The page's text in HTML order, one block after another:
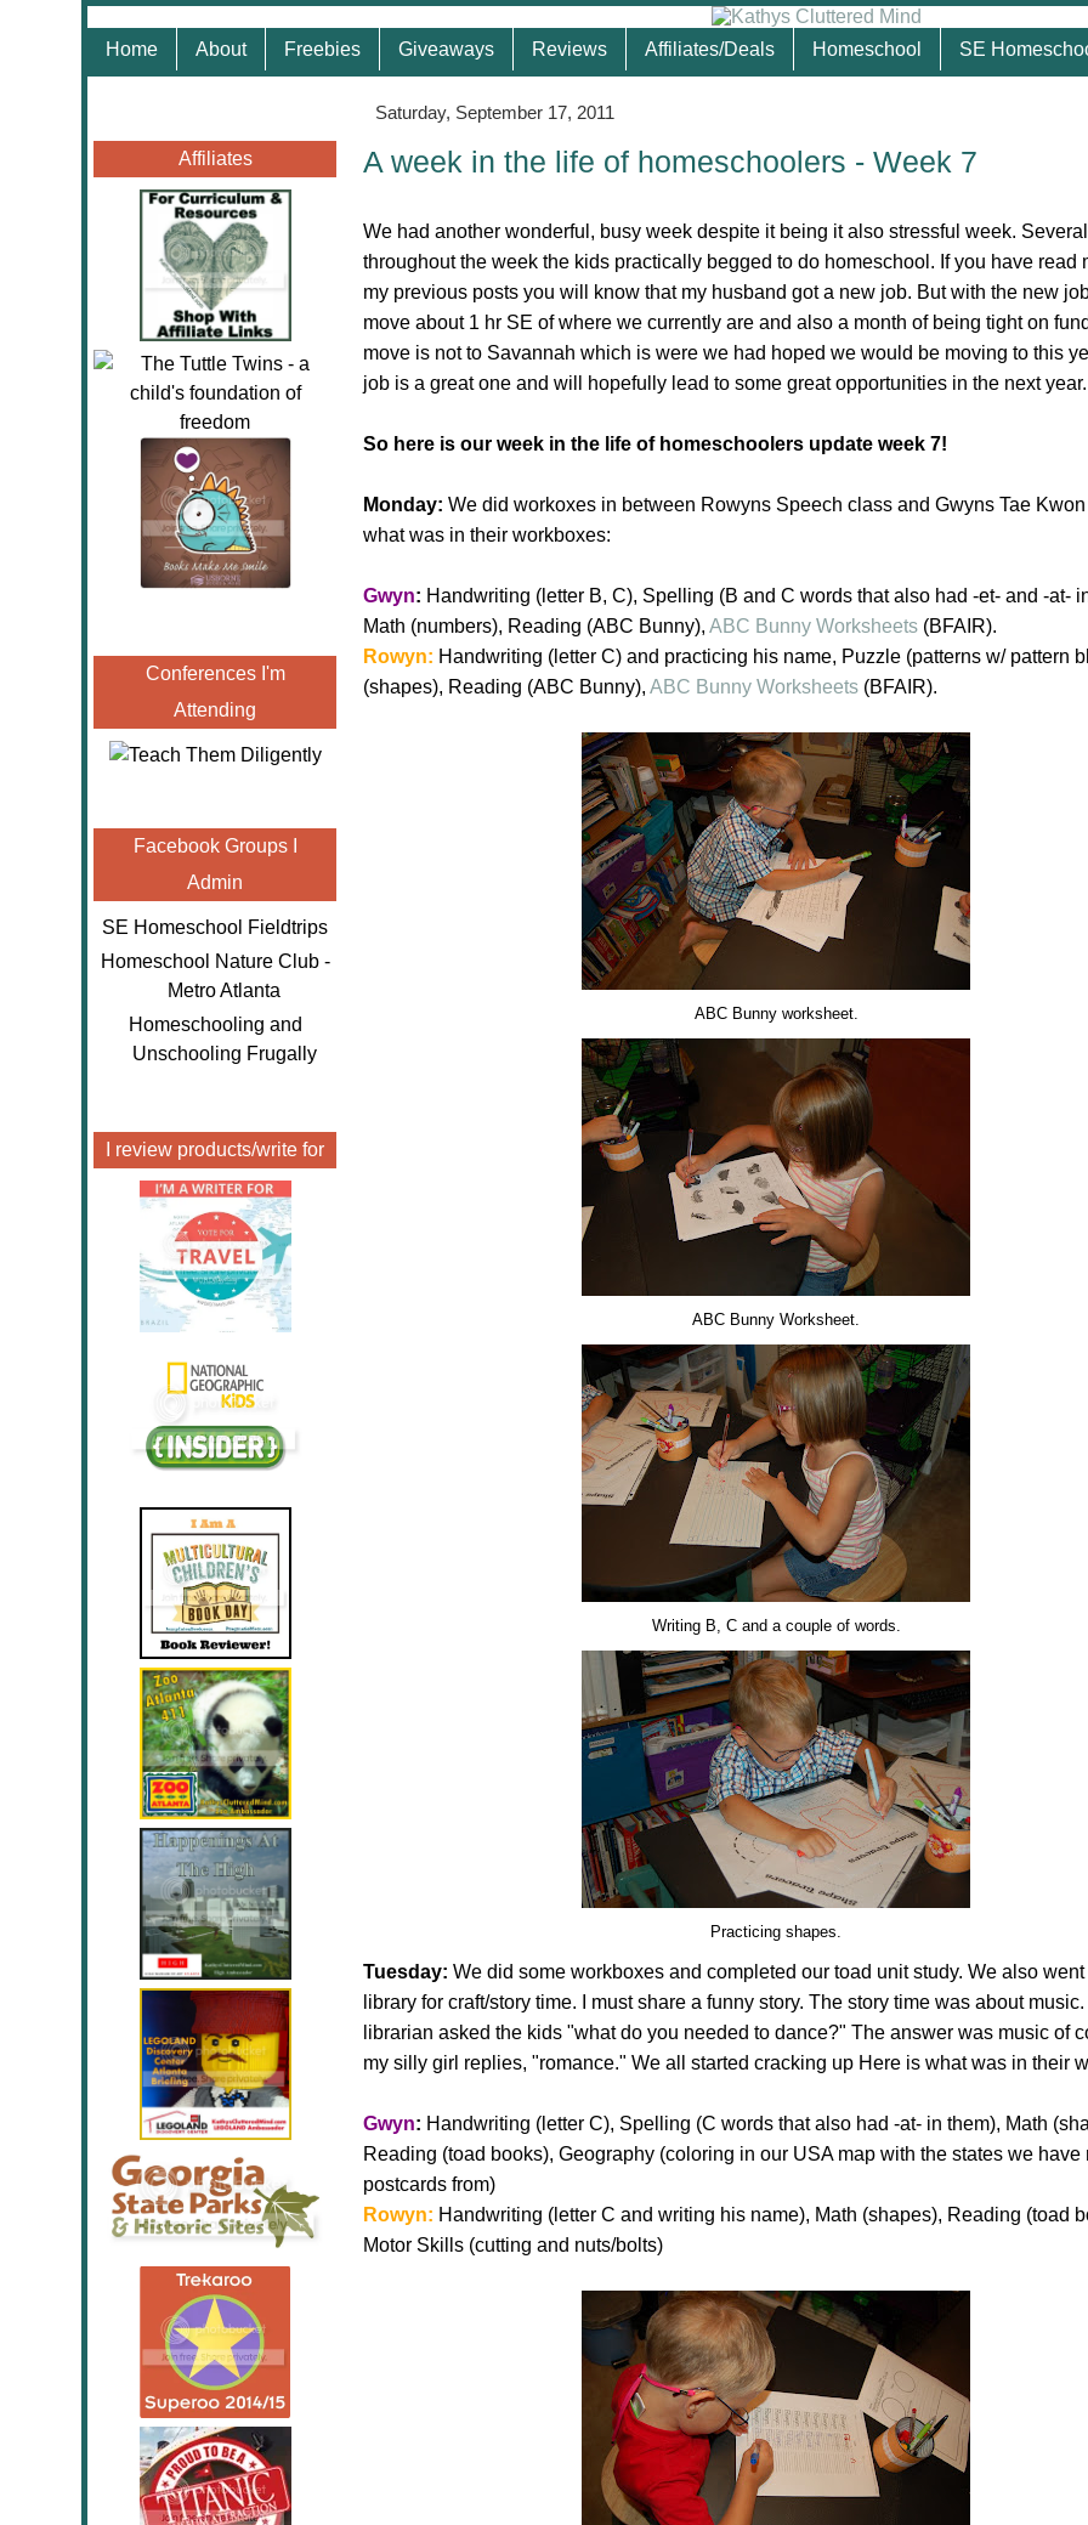
Home About Freebies Giveaways Reviews Affiliates/Deals Homeschool SE
Affiliates
Conferences I'm
Attending
Facebook Groups I
Admin
SE Homeschool Fieldtrips
Homeschool Nature Club -
Metro Atlanta
Homeschooling and
Unschooling Frugally
I review products/write for
Saturday, September 17, 2011
A week in the life of homeschoolers - Week 7
We had another wonderful, busy week despite it being it also stressful week.
throughout the week the kids practically begged to do homeschool. If you have read
my previous posts you will know that my husband got a new job. But with the new
move about 1 hr SE of where we currently are and also a month of being tight on
move is not to Savannah which is were we had hoped we would be moving to this
job is a great one and will hopefully lead to some great opportunities in the next year.
So here is our week in the life of homeschoolers update week 7!
Monday: We did workoxes in between Rowyns Speech class and Gwyns Tae
what was in their workboxes:
Gwyn: Handwriting (letter B, C), Spelling (B and C words that also had -et- and -at-
Math (numbers), Reading (ABC Bunny), ABC Bunny Worksheets (BFAIR).
Rowyn: Handwriting (letter C) and practicing his name, Puzzle (patterns w/ pattern
(shapes), Reading (ABC Bunny), ABC Bunny Worksheets (BFAIR).
ABC Bunny worksheet.
ABC Bunny Worksheet.
Writing B, C and a couple of words.
Practicing shapes.
Tuesday: We did some workboxes and completed our toad unit study. We also went
library for craft/story time. I must share a funny story. The story time was about
librarian asked the kids "what do you needed to dance?" The answer was music of
my silly girl replies, "romance." We all started cracking up Here is what was in their
Gwyn: Handwriting (letter C), Spelling (C words that also had -at- in them), Math
Reading (toad books), Geography (coloring in our USA map with the states we have
postcards from)
Rowyn: Handwriting (letter C and writing his name), Math (shapes), Reading (toad
Motor Skills (cutting and nuts/bolts)